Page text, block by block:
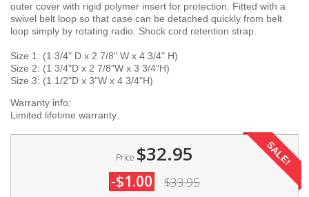
outer cover with rigid polymer insert for protection. Fitted with a
swivel belt loop so that case can be detached quickly from belt
loop simply by rotating radio. Shock cord retention strap.
Size 1: (1 3/4" D x 2 7/8" W x 4 3/4" H)
Size 2: (1 3/4"D x 2 7/8"W x 3 3/4"H)
Size 3: (1 1/2"D x 3"W x 4 3/4"H)
Warranty info:
Limited lifetime warranty.
Price $32.95
-$1.00 $33.95
SALE!